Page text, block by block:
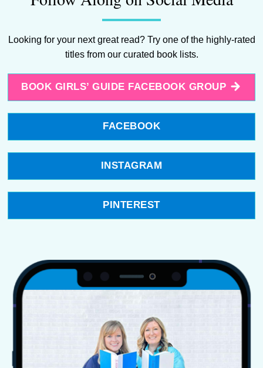
Looking for your next great read? Try one of the highly-rated
titles from our curated book lists.
BOOK GIRLS’ GUIDE FACEBOOK GROUP
FACEBOOK
INSTAGRAM
PINTEREST